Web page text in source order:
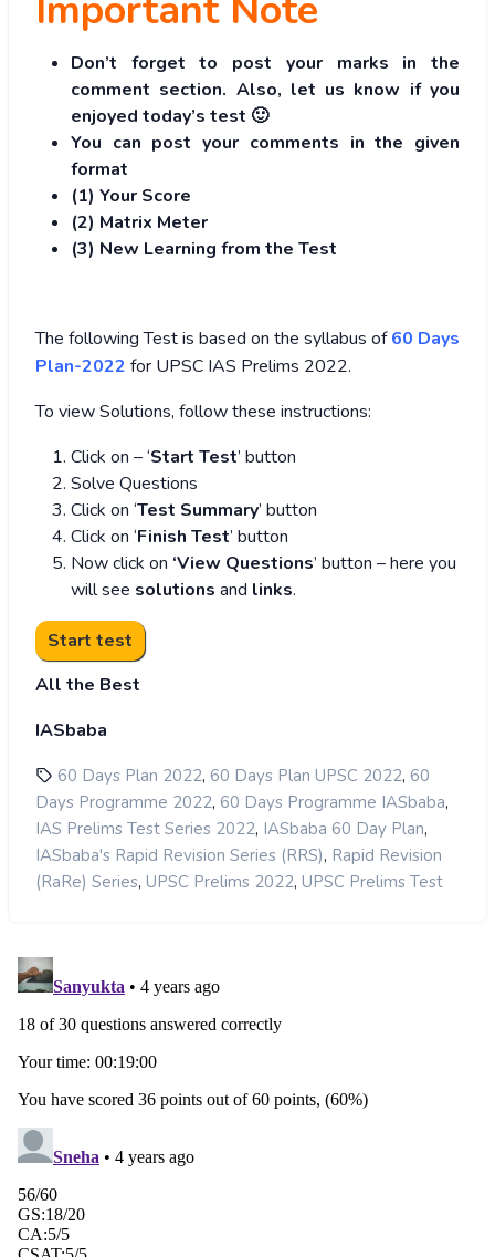
Don’t forget to post your marks in the
comment section. Also, let us know if you
enjoyed today’s test 🙂
You can post your comments in the given
format
(1) Your Score
(2) Matrix Meter
(3) New Learning from the Test
The following Test is based on the syllabus of60 Days
Plan-2022 for UPSC IAS Prelims 2022.
To view Solutions, follow these instructions:
Click on – ‘Start Test’ button
Solve Questions
Click on ‘Test Summary’ button
Click on ‘Finish Test’ button
Now click on ‘View Questions’ button – here you
will see solutions and links.
All the Best
IASbaba
60 Days Plan 2022, 60 Days Plan UPSC 2022, 60
Days Programme 2022, 60 Days Programme IASbaba,
IAS Prelims Test Series 2022, IASbaba 60 Day Plan,
IASbaba's Rapid Revision Series (RRS), Rapid Revision
(RaRe) Series, UPSC Prelims 2022, UPSC Prelims Test